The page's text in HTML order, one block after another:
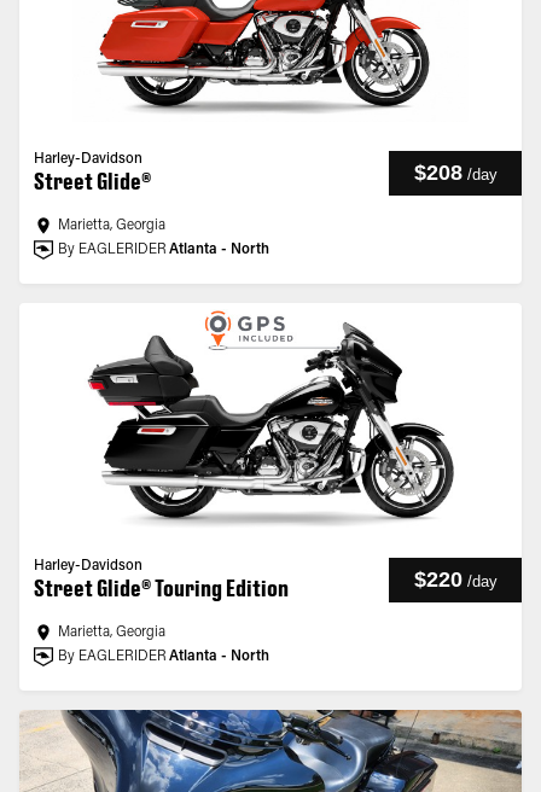
Harley-Davidson
Street Glide® $208 /day
Marietta, Georgia
By EAGLERIDER Atlanta - North
Harley-Davidson
Street Glide® Touring Edition $220 /day
Marietta, Georgia
By EAGLERIDER Atlanta - North